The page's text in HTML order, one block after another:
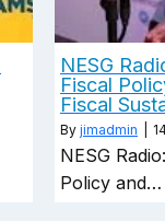
NESG
Fiscal
Fiscal
By jimadmin
NESG
Policy and…